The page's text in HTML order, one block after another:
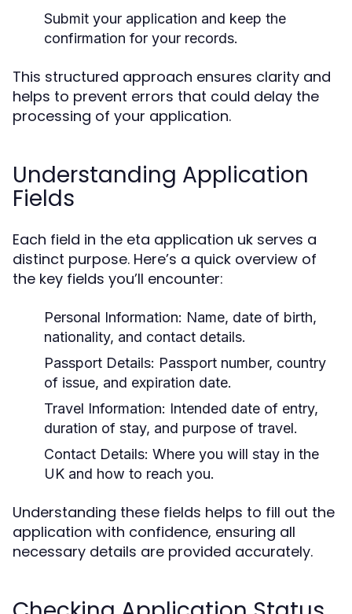
Submit your application and keep the
confirmation for your records.
This structured approach ensures clarity and
helps to prevent errors that could delay the
processing of your application.
Understanding Application
Fields
Each field in the eta application uk serves a
distinct purpose. Here’s a quick overview of
the key fields you’ll encounter:
Personal Information: Name, date of birth,
nationality, and contact details.
Passport Details: Passport number, country
of issue, and expiration date.
Travel Information: Intended date of entry,
duration of stay, and purpose of travel.
Contact Details: Where you will stay in the
UK and how to reach you.
Understanding these fields helps to fill out the
application with confidence, ensuring all
necessary details are provided accurately.